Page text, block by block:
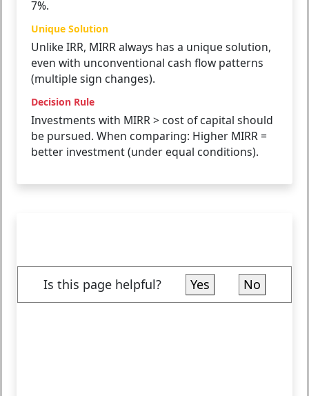
7%.
Unique Solution
Unlike IRR, MIRR always has a unique solution,
even with unconventional cash flow patterns
(multiple sign changes).
Decision Rule
Investments with MIRR > cost of capital should
be pursued. When comparing: Higher MIRR =
better investment (under equal conditions).
Is this page helpful? Yes No